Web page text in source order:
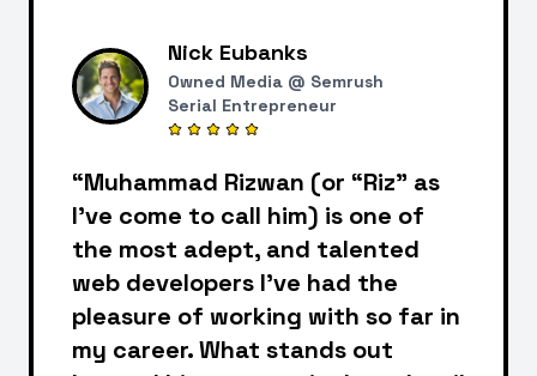
Nick Eubanks
Owned Media @ Semrush
Serial Entrepreneur
“Muhammad Rizwan (or “Riz” as
I've come to call him) is one of
the most adept, and talented
web developers I've had the
pleasure of working with so far in
my career. What stands out